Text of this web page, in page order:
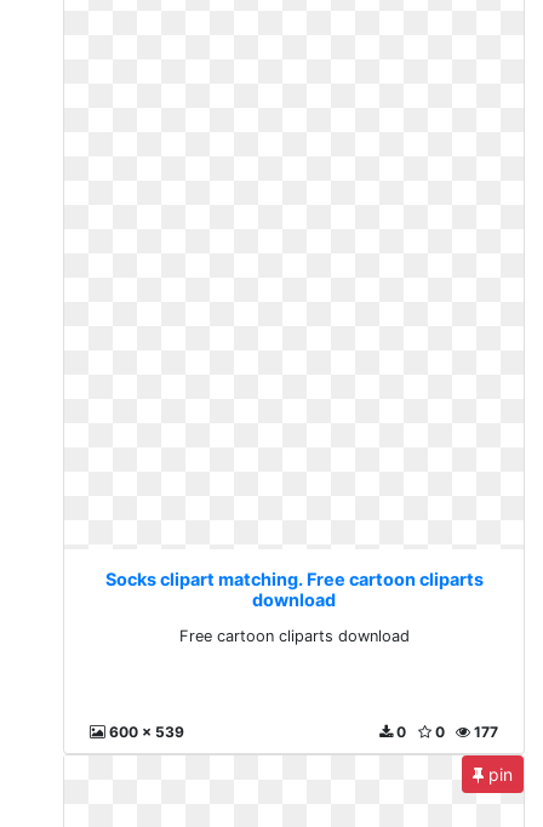
Socks clipart matching. Free cartoon cliparts
download
Free cartoon cliparts download
600 x 539 177
0
0
pin